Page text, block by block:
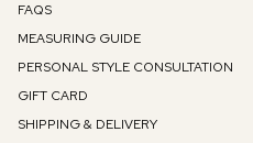
FAQS
MEASURING GUIDE
PERSONAL STYLE CONSULTATION
GIFT CARD
SHIPPING & DELIVERY